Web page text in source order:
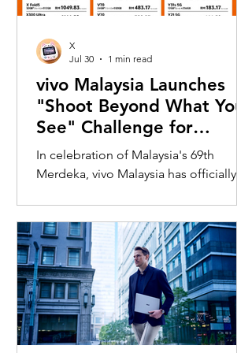
vivo Malaysia Launches
"Shoot Beyond What You
See" Challenge for
Merdeka with X300 Ultra
In celebration of Malaysia's 69th
Merdeka, vivo Malaysia has officially
inviting Malaysians to rediscover iconic
landmarks through the lens of the new
vivo X300 Ultra. Running from 3 August
to 31 August 2026, the campaign
encourages participants to
photograph famous Malaysian
landmarks from unique long-distance
X
Jul 30
1 min read